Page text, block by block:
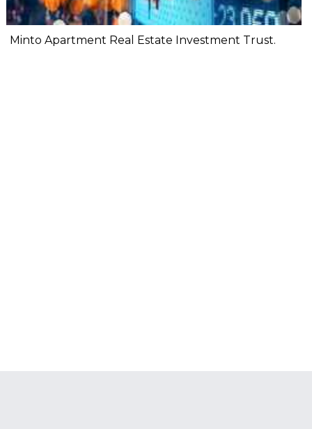
Minto Apartment Real Estate Investment Trust.